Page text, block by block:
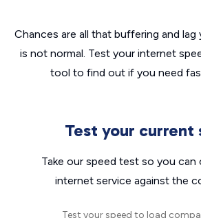
Chances are all that buffering and lag
is not normal. Test your internet
tool to find out if you need
Test your current
Take our speed test so you can
internet service against the
Test your speed to load